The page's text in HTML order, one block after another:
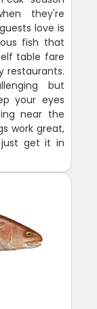
they're
love is
fish that
table fare
restaurants.
but
your eyes
near the
work great,
get it in